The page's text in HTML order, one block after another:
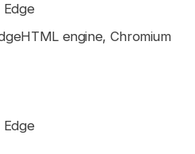
engine, Chromium